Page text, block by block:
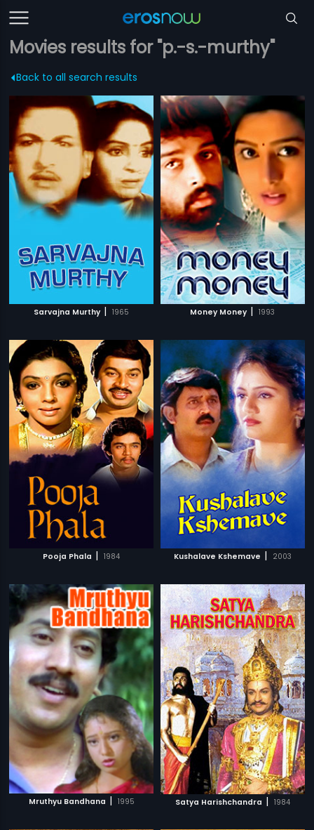
Movies results for "p.-s.-murthy"
Back to all search results
Sarvajna Murthy | 1965 Money Money | 1993
Pooja Phala | 1984 Kushalave Kshemave | 2003
Mruthyu Bandhana | 1995 Satya Harishchandra | 1984